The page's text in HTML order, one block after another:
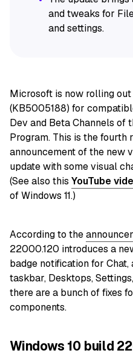
and tweaks for
and settings.
Microsoft is now rolling out
(KB5005188) for
Dev and Beta Channels of
Program. This is the fourth
announcement of the new
update with some visual
(See also this YouTube
of Windows 11.)
According to the
22000.120 introduces a
badge notification for
taskbar, Desktops,
there are a bunch of fixes
components.
Windows 10 build